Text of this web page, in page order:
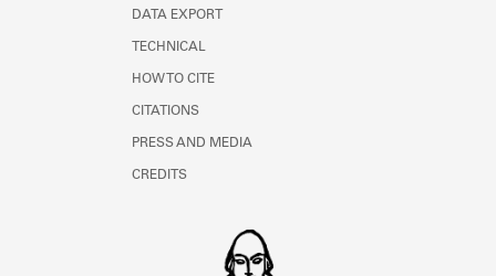
DATA EXPORT
TECHNICAL
HOW TO CITE
CITATIONS
PRESS AND MEDIA
CREDITS